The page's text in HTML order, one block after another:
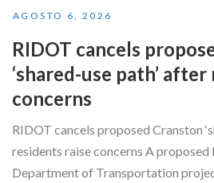
AGOSTO 6, 2026
RIDOT cancels
‘shared-use path’
concerns
RIDOT cancels proposed Cranston
residents raise concerns A proposed
Department of Transportation